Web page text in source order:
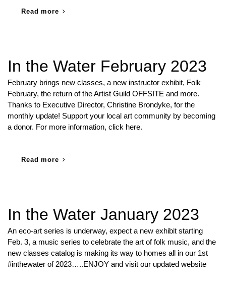
Read more
In the Water February 2023
February brings new classes, a new instructor exhibit, Folk
February, the return of the Artist Guild OFFSITE and more.
Thanks to Executive Director, Christine Brondyke, for the
monthly update! Support your local art community by becoming
a donor. For more information, click here.
Read more
In the Water January 2023
An eco-art series is underway, expect a new exhibit starting
Feb. 3, a music series to celebrate the art of folk music, and the
new classes catalog is making its way to homes all in our 1st
#inthewater of 2023…..ENJOY and visit our updated website